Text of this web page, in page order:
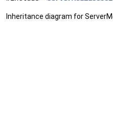
Inheritance diagram for